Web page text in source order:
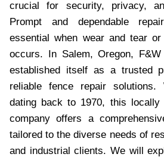
crucial for security, privacy,
Prompt and dependable
essential when wear and tear or
occurs. In Salem, Oregon,
established itself as a trusted
reliable fence repair
dating back to 1970, this locally
company offers a
tailored to the diverse needs of
and industrial clients. We will